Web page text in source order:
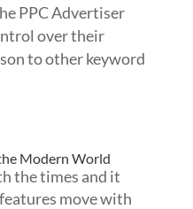
PPC Advertiser
over their
to other keyword
Modern World
the times and it
move with